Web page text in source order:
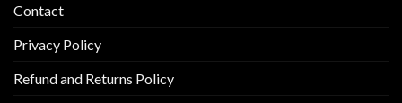
Contact
Privacy Policy
Refund and Returns Policy